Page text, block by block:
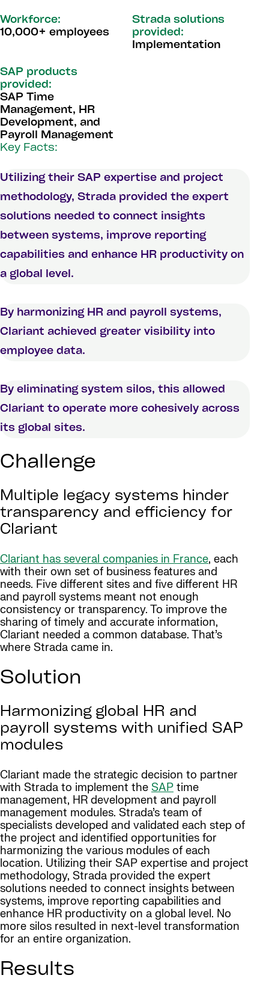
Workforce:
10,000+ employees
Strada solutions
provided:
Implementation
SAP products
provided:
SAP Time
Management, HR
Development, and
Payroll Management
Key Facts:
Utilizing their SAP expertise and project
methodology, Strada provided the expert
solutions needed to connect insights
between systems, improve reporting
capabilities and enhance HR productivity on
a global level.
By harmonizing HR and payroll systems,
Clariant achieved greater visibility into
employee data.
By eliminating system silos, this allowed
Clariant to operate more cohesively across
its global sites.
Challenge
Multiple legacy systems hinder
transparency and efficiency for
Clariant
Clariant has several companies in France, each
with their own set of business features and
needs. Five different sites and five different HR
and payroll systems meant not enough
consistency or transparency. To improve the
sharing of timely and accurate information,
Clariant needed a common database. That’s
where Strada came in.
Solution
Harmonizing global HR and
payroll systems with unified SAP
modules
Clariant made the strategic decision to partner
with Strada to implement the SAP time
management, HR development and payroll
management modules. Strada’s team of
specialists developed and validated each step of
the project and identified opportunities for
harmonizing the various modules of each
location. Utilizing their SAP expertise and project
methodology, Strada provided the expert
solutions needed to connect insights between
systems, improve reporting capabilities and
enhance HR productivity on a global level. No
more silos resulted in next-level transformation
for an entire organization.
Results